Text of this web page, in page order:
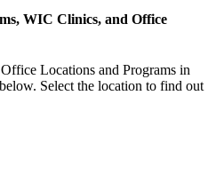
WIC Clinics, and Office
Locations and Programs in
Select the location to find out